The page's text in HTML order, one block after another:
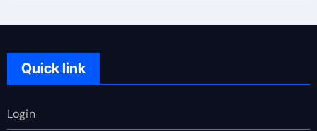
Quick link
Login